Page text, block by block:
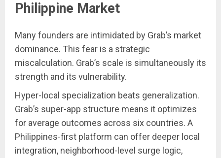
Philippine Market
Many founders are intimidated by Grab’s market
dominance. This fear is a strategic
miscalculation. Grab’s scale is simultaneously its
strength and its vulnerability.
Hyper-local specialization beats generalization.
Grab’s super-app structure means it optimizes
for average outcomes across six countries. A
Philippines-first platform can offer deeper local
integration, neighborhood-level surge logic,